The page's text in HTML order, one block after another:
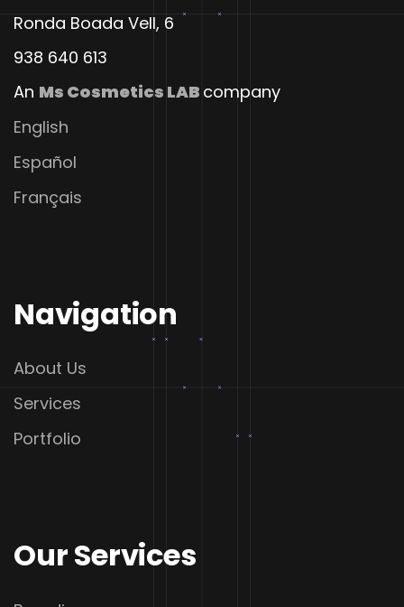
Ronda Boada Vell, 6
938 640 613
An Ms Cosmetics LAB company
English
Español
Français
Navigation
About Us
Services
Portfolio
Our Services